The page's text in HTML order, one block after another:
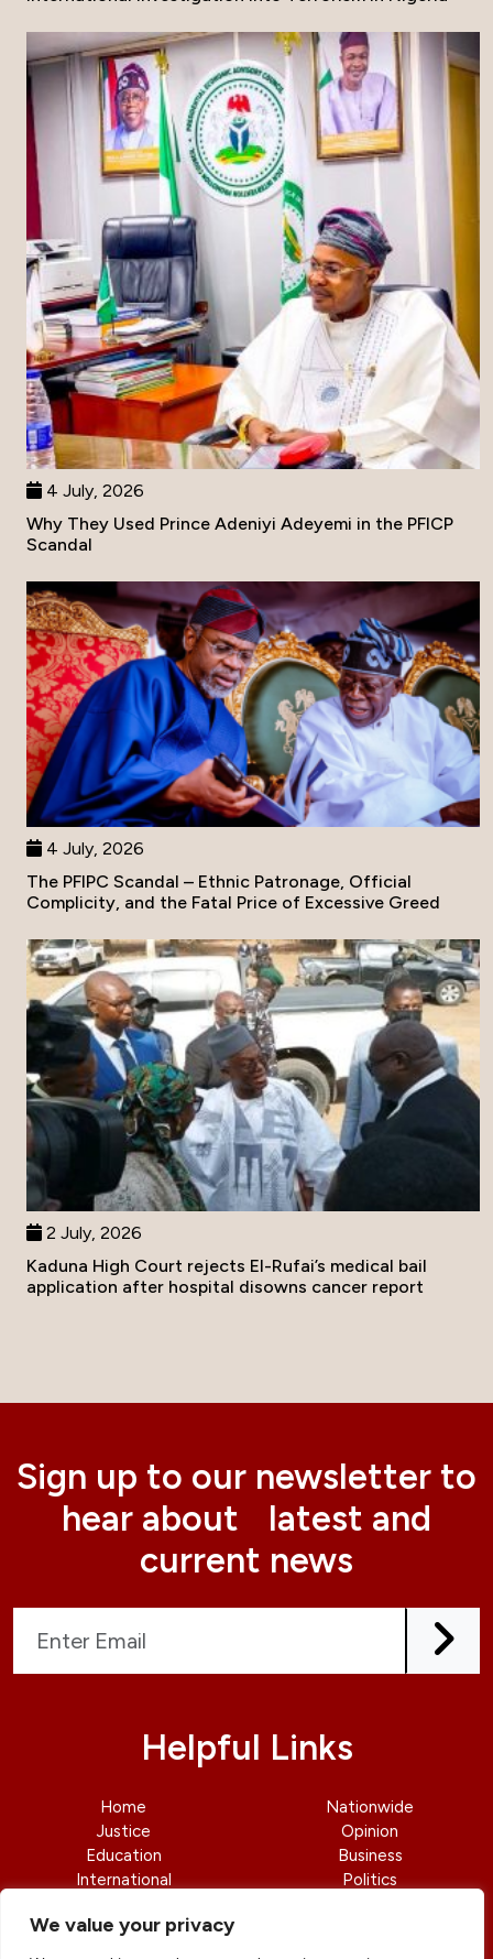
We value your privacy
4 July, 2026
Why They Used Prince Adeniyi Adeyemi in the PFICP
Scandal
4 July, 2026
The PFIPC Scandal – Ethnic Patronage, Official
Complicity, and the Fatal Price of Excessive Greed
2 July, 2026
Kaduna High Court rejects El-Rufai’s medical bail
application after hospital disowns cancer report
Sign up to our newsletter to
hear about latest and
current news
Helpful Links
Home
Justice
Education
International
Nationwide
Opinion
Business
Politics